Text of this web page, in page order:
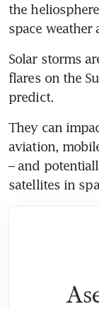
the
space weather
Solar storms
flares on the
predict.
They can
aviation,
– and
satellites in